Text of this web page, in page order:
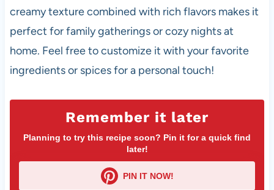
creamy texture combined with rich flavors makes it
perfect for family gatherings or cozy nights at
home. Feel free to customize it with your favorite
ingredients or spices for a personal touch!
Remember it later
Planning to try this recipe soon? Pin it for a quick find
later!
PIN IT NOW!